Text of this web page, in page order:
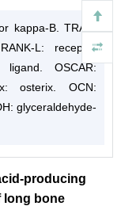
kappa-B. TRAP:
L: receptor
OSCAR:
osterix. OCN:
glyceraldehyde-
producing
long bone